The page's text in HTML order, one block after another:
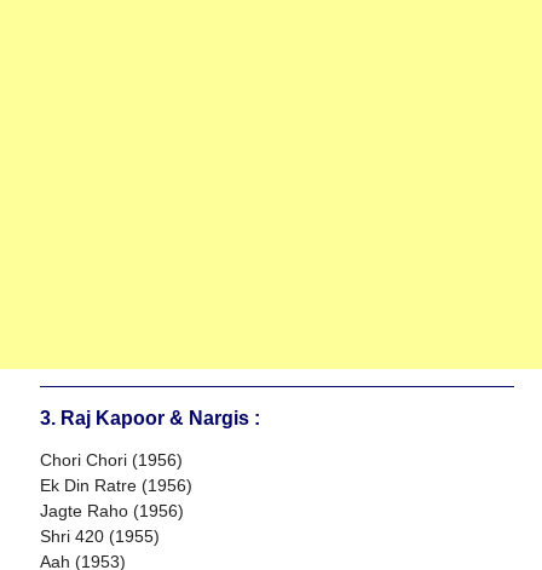
3. Raj Kapoor & Nargis :
Chori Chori (1956)
Ek Din Ratre (1956)
Jagte Raho (1956)
Shri 420 (1955)
Aah (1953)